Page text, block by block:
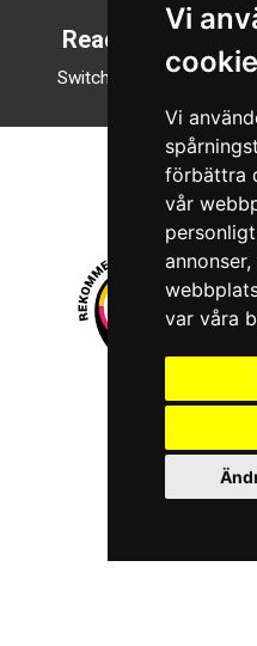
Vi
Vi
förbättra
vår
var våra
Reading mode
Switch to night mode
© 2026 Boboshi
iKörkort is a